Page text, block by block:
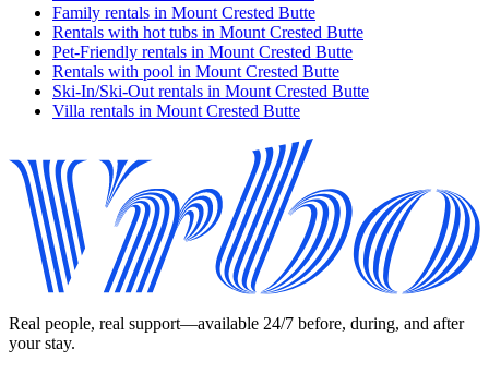
Family rentals in Mount Crested Butte
Rentals with hot tubs in Mount Crested Butte
Pet-Friendly rentals in Mount Crested Butte
Rentals with pool in Mount Crested Butte
Ski-In/Ski-Out rentals in Mount Crested Butte
Villa rentals in Mount Crested Butte
Real people, real support—available 24/7 before, during, and after
your stay.